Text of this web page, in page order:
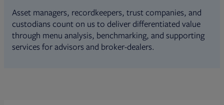
Asset managers, recordkeepers, trust companies, and
custodians count on us to deliver differentiated value
through menu analysis, benchmarking, and supporting
services for advisors and broker-dealers.